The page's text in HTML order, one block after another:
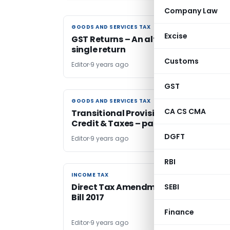
Company Law
Excise
Customs
GST
CA CS CMA
DGFT
RBI
SEBI
Finance
GOODS AND SERVICES TAX
GOODS AND SERVICES TAX
GST Returns – An alternate, effective
single return
Editor 9 years ago
GOODS AND SERVICES TAX
GOODS AND SERVICES TAX
Transitional Provisions for Cenvat
Credit & Taxes – part I
Editor 9 years ago
INCOME TAX
INCOME TAX
Direct Tax Amendments to the
Bill 2017
Editor 9 years ago